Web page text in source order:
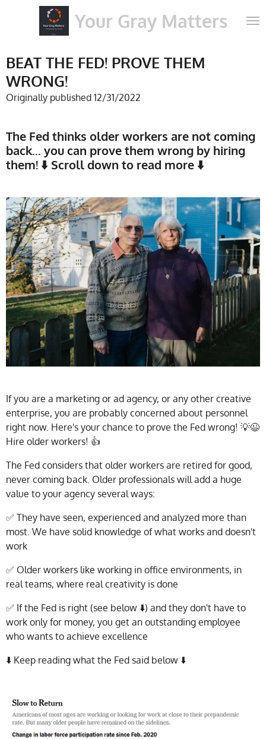
Your Gray Matters
BEAT THE FED! PROVE THEM
WRONG!
Originally published 12/31/2022
The Fed thinks older workers are not coming
back... you can prove them wrong by hiring
them! ⬇️ Scroll down to read more ⬇️
If you are a marketing or ad agency, or any other creative
enterprise, you are probably concerned about personnel
right now. Here's your chance to prove the Fed wrong! 💡😉
Hire older workers! 👍
The Fed considers that older workers are retired for good,
never coming back. Older professionals will add a huge
value to your agency several ways:
✅ They have seen, experienced and analyzed more than
most. We have solid knowledge of what works and doesn't
work
✅ Older workers like working in office environments, in
real teams, where real creativity is done
✅ If the Fed is right (see below ⬇️) and they don't have to
work only for money, you get an outstanding employee
who wants to achieve excellence
⬇️ Keep reading what the Fed said below ⬇️